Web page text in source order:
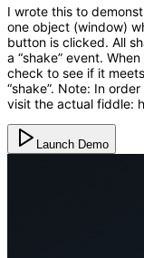
I wrote this to
one object (window)
button is clicked. All
a “shake” event.
check to see if it
“shake”. Note: In
visit the actual fiddle:
Launch Demo